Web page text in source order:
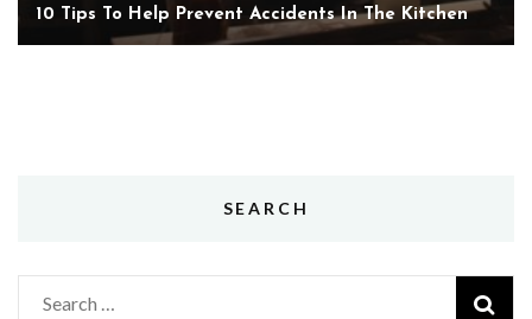
10 Tips To Help Prevent Accidents In The Kitchen
SEARCH
Search